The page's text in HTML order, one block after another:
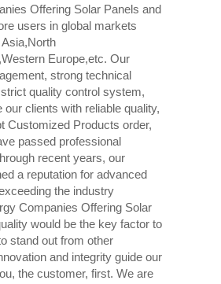
Offering Solar Panels and
users in global markets
Europe,etc. Our
strong technical
quality control system,
our clients with reliable quality,
Customized Products order,
passed professional
recent years, our
a reputation for advanced
the industry
Companies Offering Solar
would be the key factor to
stand out from other
and integrity guide our
the customer, first. We are